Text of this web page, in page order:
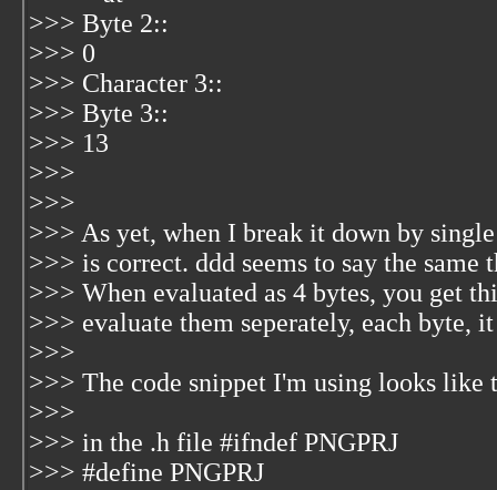
>>> Byte 2::
>>> 0
>>> Character 3::
>>> Byte 3::
>>> 13
>>>
>>>
>>> As yet, when I break it down by
>>> is correct. ddd seems to say the
>>> When evaluated as 4 bytes, you get
>>> evaluate them seperately, each byte,
>>>
>>> The code snippet I'm using looks like
>>>
>>> in the .h file #ifndef PNGPRJ
>>> #define PNGPRJ